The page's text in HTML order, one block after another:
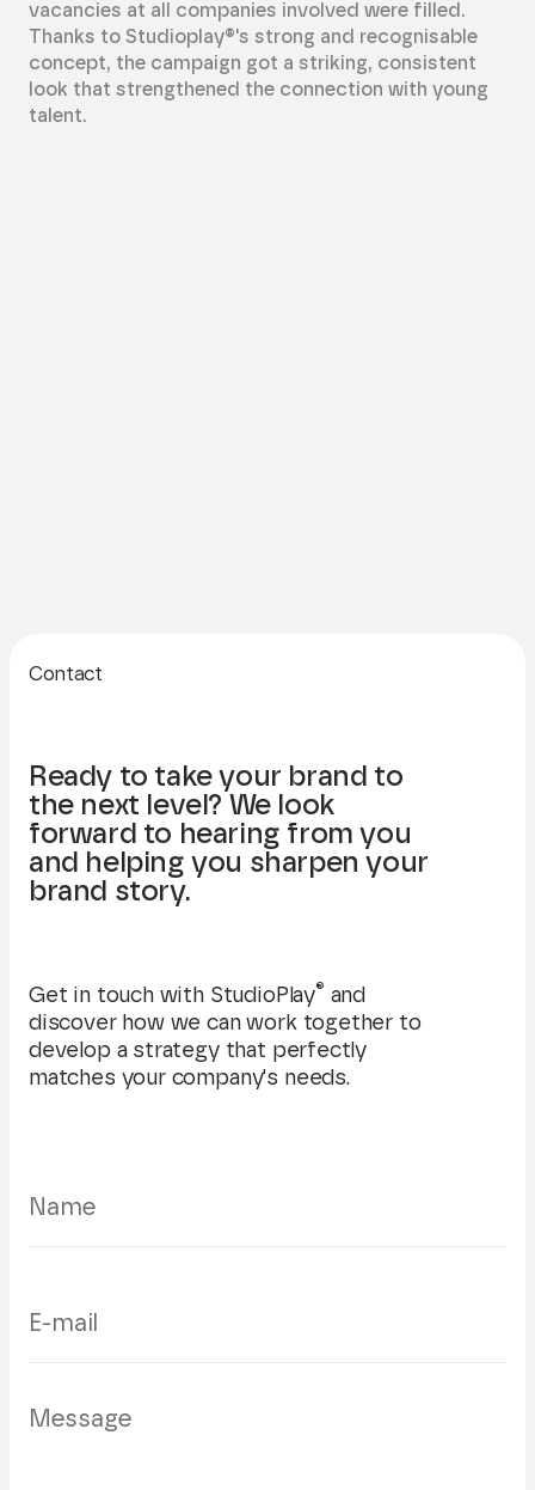
vacancies at all companies involved were filled.
Thanks to Studioplay®'s strong and recognisable
concept, the campaign got a striking, consistent
look that strengthened the connection with young
talent.
Contact
Ready to take your brand to
the next level? We look
forward to hearing from you
and helping you sharpen your
brand story.
Get in touch with StudioPlay® and
discover how we can work together to
develop a strategy that perfectly
matches your company's needs.